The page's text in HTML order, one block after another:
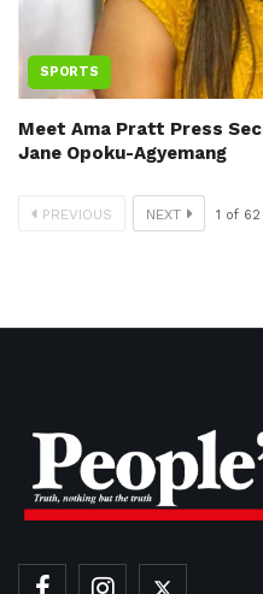
SPORTS
Meet Ama Pratt Press
Jane Opoku-Agyemang
PREVIOUS NEXT 1 of 62